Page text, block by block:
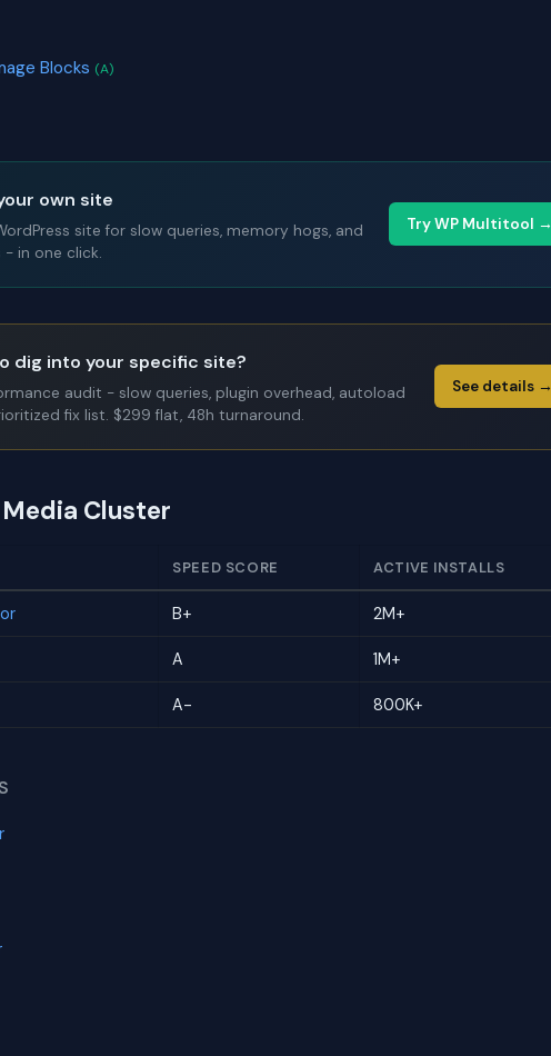
Blocks (A)
own site
site for slow queries, memory hogs, and
in one click.
Try WP Multitool →
dig into your specific site?
audit - slow queries, plugin overhead, autoload
fix list. $299 flat, 48h turnaround.
See details →
Cluster
SPEED SCORE ACTIVE INSTALLS
B+ 2M+
A 1M+
A- 800K+